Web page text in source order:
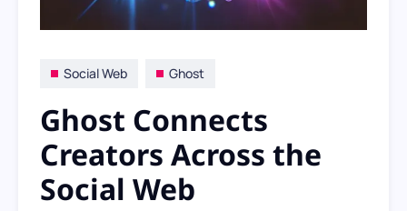
Social Web Ghost
Ghost Connects
Creators Across the
Social Web